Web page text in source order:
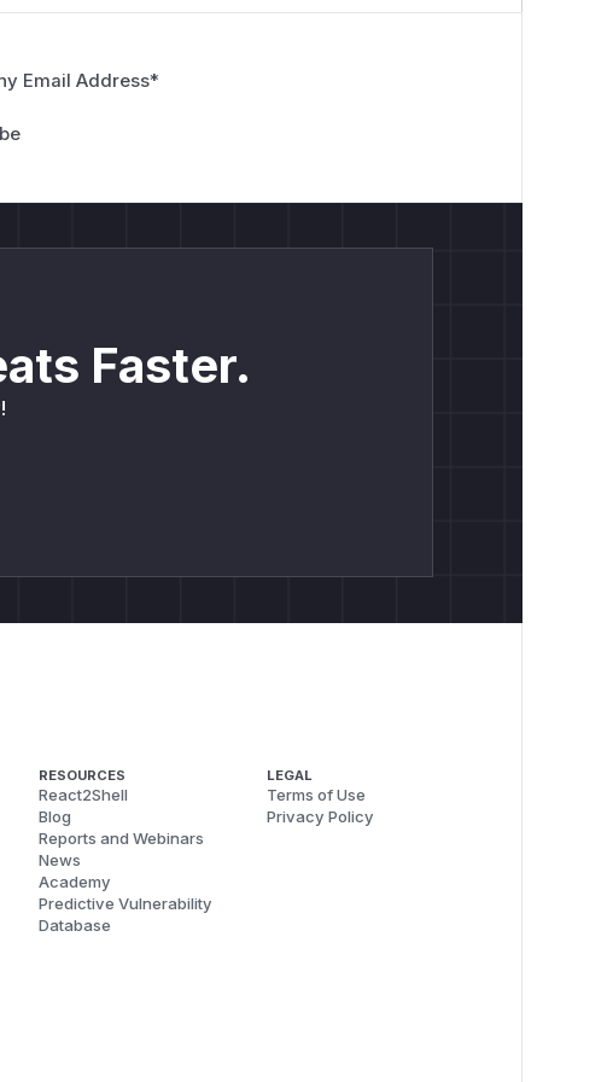
Email Address*
Faster.
RESOURCES
React2Shell
Blog
Reports and Webinars
News
Academy
Predictive Vulnerability
Database
LEGAL
Terms of Use
Privacy Policy